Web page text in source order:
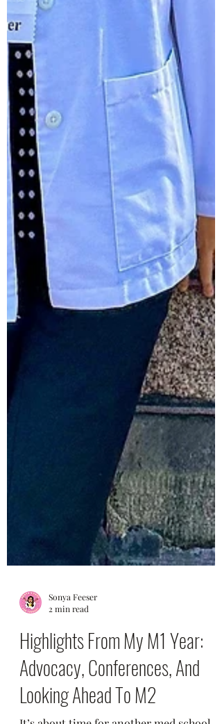
Sonya Feeser
2 min read
Highlights From My M1 Year:
Advocacy, Conferences, And